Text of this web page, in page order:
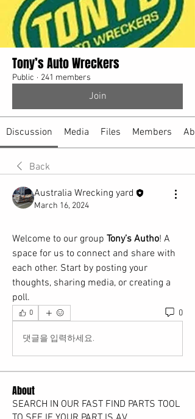
Tony’s Auto Wreckers
Public · 241 members
Join
Discussion Media Files Members
Back
Australia Wrecking yard
March 16, 2024
Welcome to our group Tony’s Autho! A
space for us to connect and share with
each other. Start by posting your
thoughts, sharing media, or creating a
poll.
0 0
댓글을 입력하세요.
About
SEARCH IN OUR FAST FIND PARTS TOOL